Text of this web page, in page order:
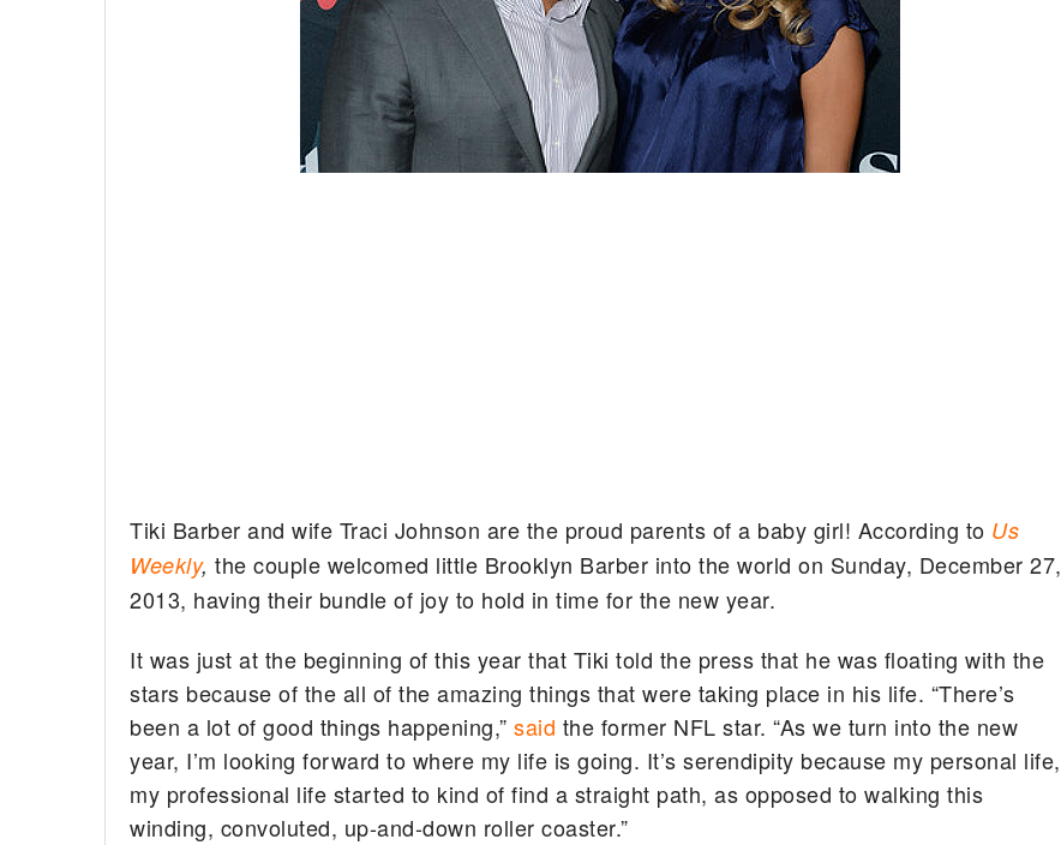
Tiki Barber and wife Traci Johnson are the proud parents of a baby girl! According to Us
Weekly,the couple welcomed little Brooklyn Barber into the world on Sunday, December 27,
2013, having their bundle of joy to hold in time for the new year.
It was just at the beginning of this year that Tiki told the press that he was floating with the
stars because of the all of the amazing things that were taking place in his life. “There’s
been a lot of good things happening,”said the former NFL star. “As we turn into the new
year, I’m looking forward to where my life is going. It’s serendipity because my personal life,
my professional life started to kind of find a straight path, as opposed to walking this
winding, convoluted, up-and-down roller coaster.”